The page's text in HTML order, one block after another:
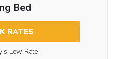
Bed
RATES
Low Rate